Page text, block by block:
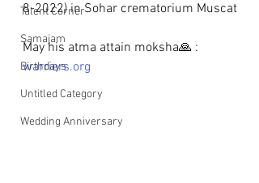
Talent Corner
Samajam
Birthdays
Untitled Category
Wedding Anniversary
8-2022) in Sohar crematorium Muscat
May his atma attain moksha🙏 :
warriers.org